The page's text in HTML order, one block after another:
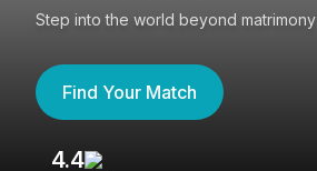
Step into the world beyond matrimony
Find Your Match
4.4